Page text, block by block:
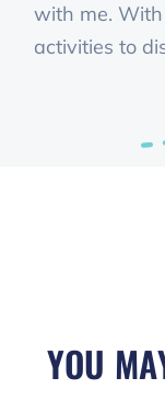
with me.
activities to
YOU